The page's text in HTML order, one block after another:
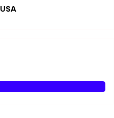
USA